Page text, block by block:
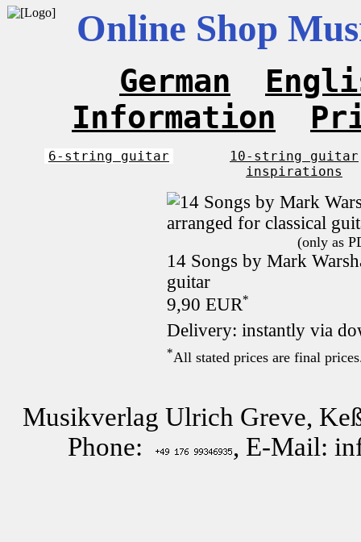
Online Shop
German
Information
6-string guitar
10-string guitar
inspirations
(only as
14 Songs by Mark
guitar
9,90 EUR*
Delivery: instantly via
*All stated prices are final
Musikverlag Ulrich Greve,
Phone:
, E-Mail: